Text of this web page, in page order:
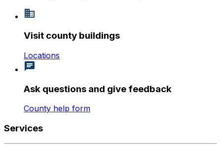
Visit county buildings
Locations
Ask questions and give feedback
County help form
Services